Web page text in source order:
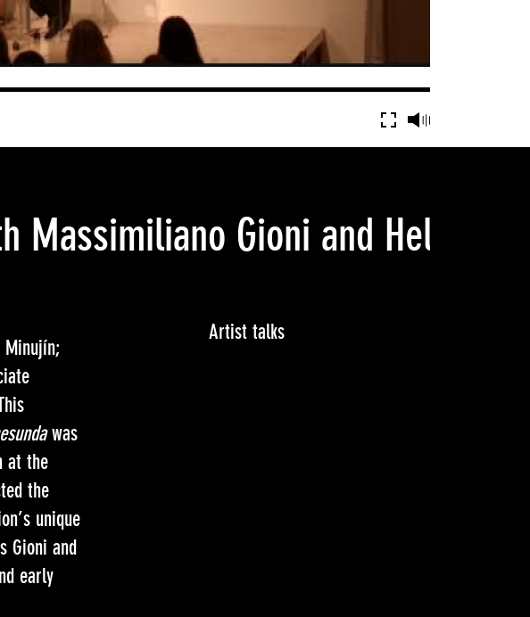
Massimiliano Gioni and Helga
Minujín;
was
at the
the
unique
Gioni and
early
Artist talks